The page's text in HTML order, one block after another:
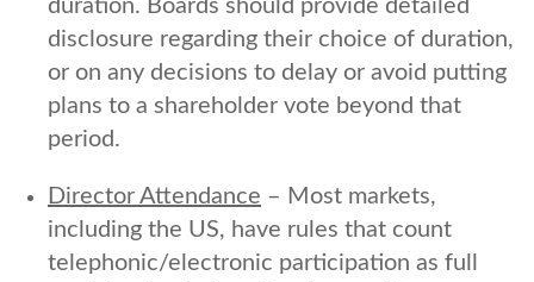
duration. Boards should provide detailed
disclosure regarding their choice of duration,
or on any decisions to delay or avoid putting
plans to a shareholder vote beyond that
period.
Director Attendance – Most markets,
including the US, have rules that count
telephonic/electronic participation as full